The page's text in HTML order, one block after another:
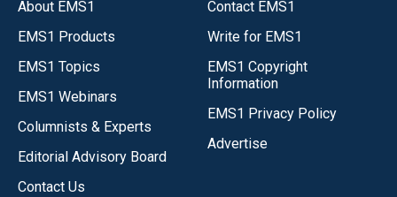
About EMS1
EMS1 Products
EMS1 Topics
EMS1 Webinars
Columnists & Experts
Editorial Advisory Board
Contact Us
Contact EMS1
Write for EMS1
EMS1 Copyright
Information
EMS1 Privacy Policy
Advertise